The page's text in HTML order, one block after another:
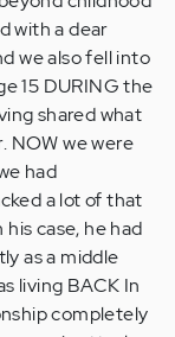
with a dear
we also fell into
15 DURING the
shared what
NOW we were
had
a lot of that
case, he had
as a middle
living BACK In
completely